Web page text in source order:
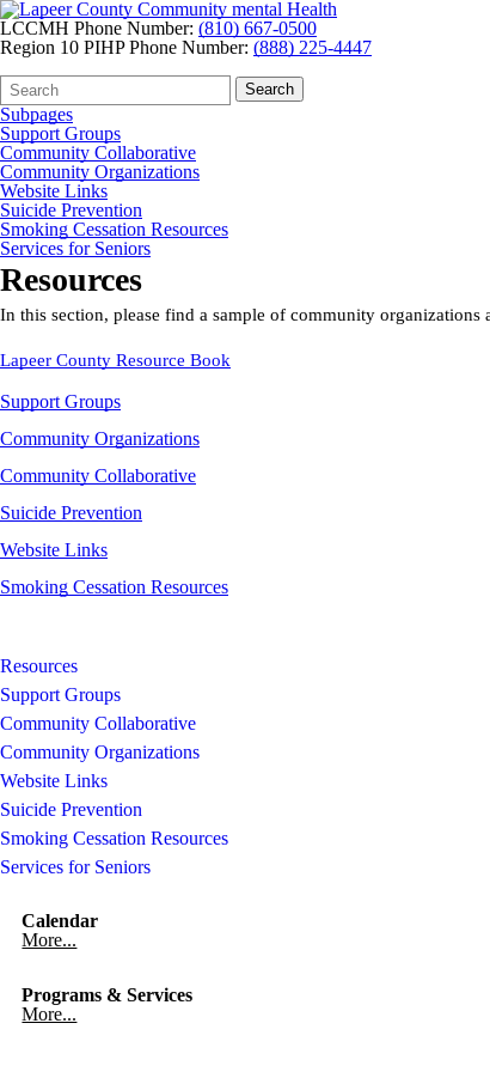
LCCMH Phone Number: (810) 667-0500
Region 10 PIHP Phone Number: (888) 225-4447
Search
Form
Quick
Search:
Search
Subpages
Support Groups
Community Collaborative
Community Organizations
Website Links
Suicide Prevention
Smoking Cessation Resources
Services for Seniors
Resources
In this section, please find a sample of community
Lapeer County Resource Book
Support Groups
Community Organizations
Community Collaborative
Suicide Prevention
Website Links
Smoking Cessation Resources
Resources
Support Groups
Community Collaborative
Community Organizations
Website Links
Suicide Prevention
Smoking Cessation Resources
Services for Seniors
Calendar
More...
Programs & Services
More...